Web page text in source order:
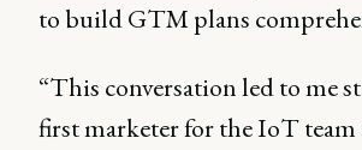
to build GTM plans
“This conversation led to me
first marketer for the IoT